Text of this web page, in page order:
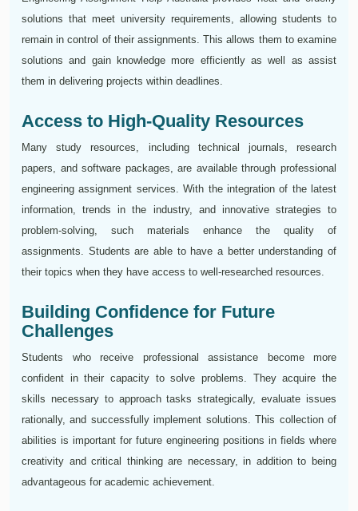
solutions that meet university requirements, allowing students to
remain in control of their assignments. This allows them to examine
solutions and gain knowledge more efficiently as well as assist
them in delivering projects within deadlines.
Access to High-Quality Resources
Many study resources, including technical journals, research
papers, and software packages, are available through professional
engineering assignment services. With the integration of the latest
information, trends in the industry, and innovative strategies to
problem-solving, such materials enhance the quality of
assignments. Students are able to have a better understanding of
their topics when they have access to well-researched resources.
Building Confidence for Future
Challenges
Students who receive professional assistance become more
confident in their capacity to solve problems. They acquire the
skills necessary to approach tasks strategically, evaluate issues
rationally, and successfully implement solutions. This collection of
abilities is important for future engineering positions in fields where
creativity and critical thinking are necessary, in addition to being
advantageous for academic achievement.